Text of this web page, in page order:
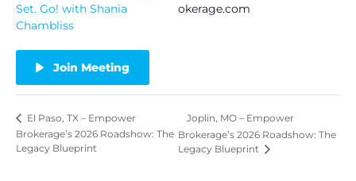
Set. Go! with Shania
Chambliss
Join Meeting
okerage.com
El Paso, TX – Empower
Brokerage’s 2026 Roadshow: The
Legacy Blueprint
Joplin, MO – Empower
Brokerage’s 2026 Roadshow: The
Legacy Blueprint